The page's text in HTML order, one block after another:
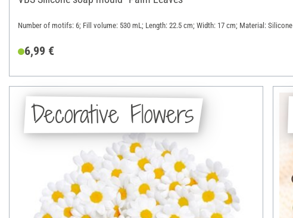
Number of motifs: 6; Fill volume: 530 mL; Length: 22.5 cm; Width: 17 cm; Material: Silicone
6,99 €
Decorative Flowers